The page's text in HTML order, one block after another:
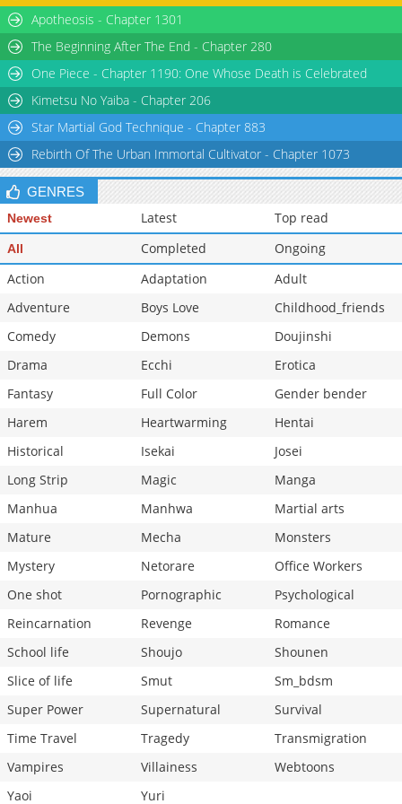
Apotheosis - Chapter 1301
The Beginning After The End - Chapter 280
One Piece - Chapter 1190: One Whose Death is Celebrated
Kimetsu No Yaiba - Chapter 206
Star Martial God Technique - Chapter 883
Rebirth Of The Urban Immortal Cultivator - Chapter 1073
GENRES
Newest Latest Top read
All Completed
Ongoing
Action
Adaptation
Adult
Adventure
Boys Love
Childhood_friends
Comedy
Demons
Doujinshi
Drama
Ecchi
Erotica
Fantasy
Full Color
Gender bender
Harem
Heartwarming
Hentai
Historical
Isekai
Josei
Long Strip
Magic
Manga
Manhua
Manhwa
Martial arts
Mature
Mecha
Monsters
Mystery
Netorare
Office Workers
One shot
Pornographic
Psychological
Reincarnation
Revenge
Romance
School life
Shoujo
Shounen
Slice of life
Smut
Sm_bdsm
Super Power
Supernatural
Survival
Time Travel
Tragedy
Transmigration
Vampires
Villainess
Webtoons
Yaoi
Yuri